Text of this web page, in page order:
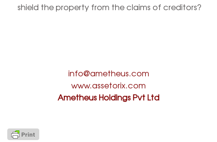
shield the property from the claims of creditors?
info@ametheus.com
www.assetorix.com
Ametheus Holdings Pvt Ltd